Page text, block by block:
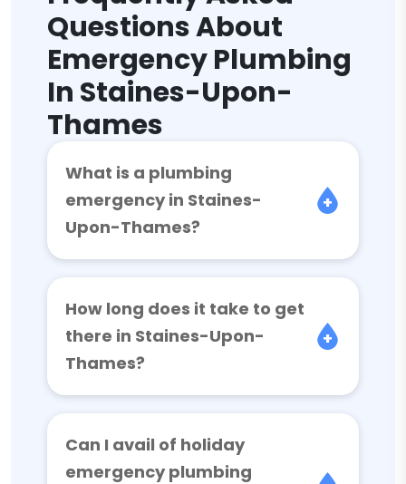
Questions About
Emergency Plumbing
In Staines-Upon-
Thames
What is a plumbing
emergency in Staines-
Upon-Thames?
How long does it take to get
there in Staines-Upon-
Thames?
Can I avail of holiday
emergency plumbing